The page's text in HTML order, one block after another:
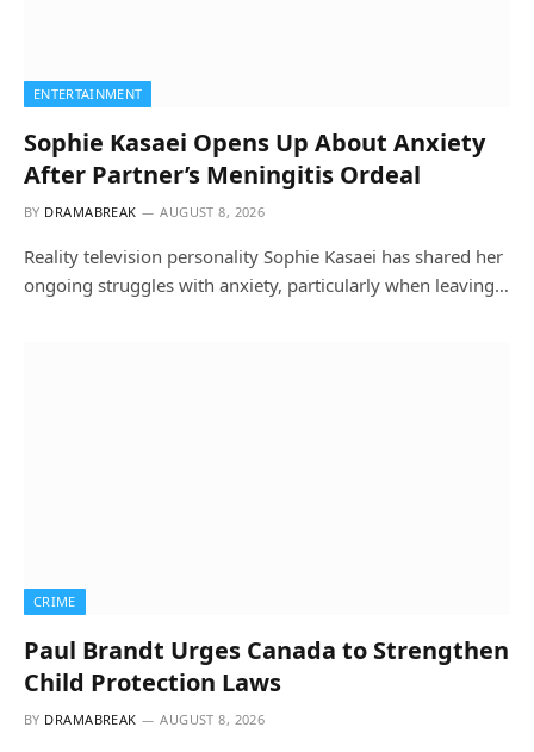
ENTERTAINMENT
Sophie Kasaei Opens Up About Anxiety
After Partner’s Meningitis Ordeal
BY DRAMABREAK AUGUST 8, 2026
Reality television personality Sophie Kasaei has shared her
ongoing struggles with anxiety, particularly when leaving…
CRIME
Paul Brandt Urges Canada to Strengthen
Child Protection Laws
BY DRAMABREAK AUGUST 8, 2026